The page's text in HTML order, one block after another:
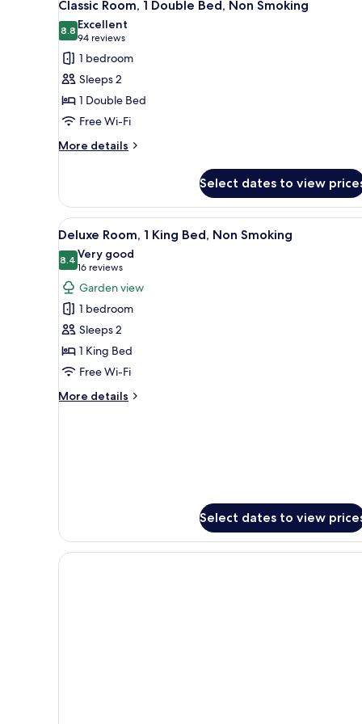
Non
Smoking
all
photos
for
Classic
Room,
1
Double
Bed,
Classic Room, 1 Double Bed, Non Smoking
8.88.8 out of 10
Excellent
94 reviews
(94
reviews)
1 bedroom
Sleeps 2
1 Double Bed
Free Wi-Fi
More details
More
Room,
Double
Bed,
Non
Smoking
Select dates to view
View
all
photos
for
Deluxe
Room,
1
King
Bed,
Non
A hotel room with a large
4
Deluxe Room, 1 King Bed, Non Smoking
8.48.4 out of 10
Very good
16 reviews
(16
reviews)
Garden view
1 bedroom
Sleeps 2
1 King Bed
Free Wi-Fi
More details
More
Select dates to view